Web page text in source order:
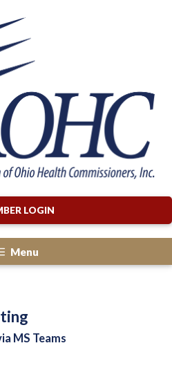
LOGIN
Menu
MS Teams